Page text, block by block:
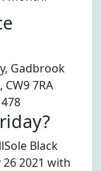
Gadbrook
7RA
Black
2021 with